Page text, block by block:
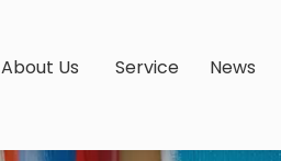
About Us Service News